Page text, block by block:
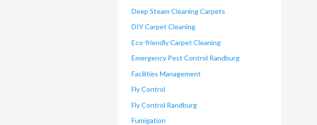
Deep Steam Cleaning Carpets
DIY Carpet Cleaning
Eco-friendly Carpet Cleaning
Emergency Pest Control Randburg
Facilities Management
Fly Control
Fly Control Randburg
Fumigation